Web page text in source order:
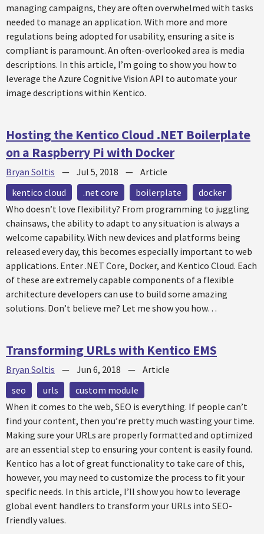
managing campaigns, they are often overwhelmed with tasks
needed to manage an application. With more and more
regulations being adopted for usability, ensuring a site is
compliant is paramount. An often-overlooked area is media
descriptions. In this article, I’m going to show you how to
leverage the Azure Cognitive Vision API to automate your
image descriptions within Kentico.
Hosting the Kentico Cloud .NET Boilerplate
on a Raspberry Pi with Docker
Bryan Soltis — Jul 5, 2018 — Article
kentico cloud
.net core boilerplate
docker
Who doesn’t love flexibility? From programming to juggling
chainsaws, the ability to adapt to any situation is always a
welcome capability. With new devices and platforms being
released every day, this becomes especially important to web
applications. Enter .NET Core, Docker, and Kentico Cloud. Each
of these are extremely capable components of a flexible
architecture developers can use to build some amazing
solutions. Don’t believe me? Let me show you how…
Transforming URLs with Kentico EMS
Bryan Soltis — Jun 6, 2018 — Article
seo
urls
custom module
When it comes to the web, SEO is everything. If people can’t
find your content, then you’re pretty much wasting your time.
Making sure your URLs are properly formatted and optimized
are an essential step to ensuring your content is easily found.
Kentico has a lot of great functionality to take care of this,
however, you may need to customize the process to fit your
specific needs. In this article, I’ll show you how to leverage
global event handlers to transform your URLs into SEO-
friendly values.